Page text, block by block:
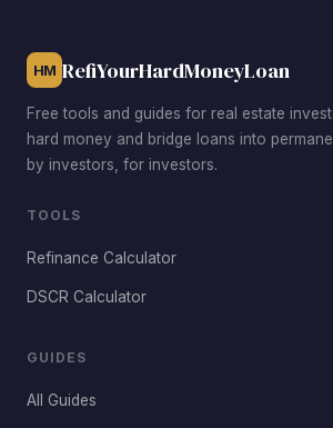
HM RefiYourHardMoneyLoan
Free tools and guides for real estate
hard money and bridge loans into
by investors, for investors.
TOOLS
Refinance Calculator
DSCR Calculator
GUIDES
All Guides